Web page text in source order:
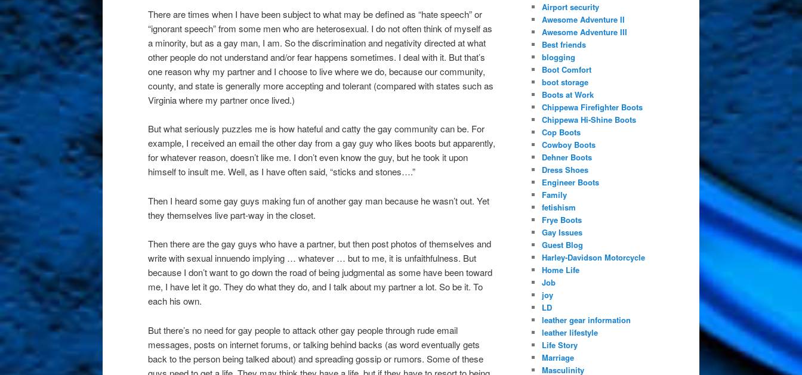
There are times when I have been subject to what may be defined as “hate speech” or
“ignorant speech” from some men who are heterosexual. I do not often think of myself as
a minority, but as a gay man, I am. So the discrimination and negativity directed at what
other people do not understand and/or fear happens sometimes. I deal with it. But that’s
one reason why my partner and I choose to live where we do, because our community,
county, and state is generally more accepting and tolerant (compared with states such as
Virginia where my partner once lived.)
But what seriously puzzles me is how hateful and catty the gay community can be. For
example, I received an email the other day from a gay guy who likes boots but apparently,
for whatever reason, doesn’t like me. I don’t even know the guy, but he took it upon
himself to insult me. Well, as I have often said, “sticks and stones….”
Then I heard some gay guys making fun of another gay man because he wasn’t out. Yet
they themselves live part-way in the closet.
Then there are the gay guys who have a partner, but then post photos of themselves and
write with sexual innuendo implying … whatever … but to me, it is unfaithfulness. But
because I don’t want to go down the road of being judgmental as some have been toward
me, I have let it go. They do what they do, and I talk about my partner a lot. So be it. To
each his own.
But there’s no need for gay people to attack other gay people through rude email
messages, posts on internet forums, or talking behind backs (as word eventually gets
back to the person being talked about) and spreading gossip or rumors. Some of these
Airport security
Awesome Adventure II
Awesome Adventure III
Best friends
blogging
Boot Comfort
boot storage
Boots at Work
Chippewa Firefighter Boots
Chippewa Hi-Shine Boots
Cop Boots
Cowboy Boots
Dehner Boots
Dress Shoes
Engineer Boots
Family
fetishism
Frye Boots
Gay Issues
Guest Blog
Harley-Davidson Motorcycle
Home Life
Job
joy
LD
leather gear information
leather lifestyle
Life Story
Marriage
Masculinity